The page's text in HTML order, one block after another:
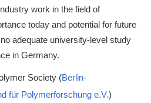
work in the field of
today and potential for future
adequate university-level study
in Germany.
Society (Berlin-
für Polymerforschung e.V.)